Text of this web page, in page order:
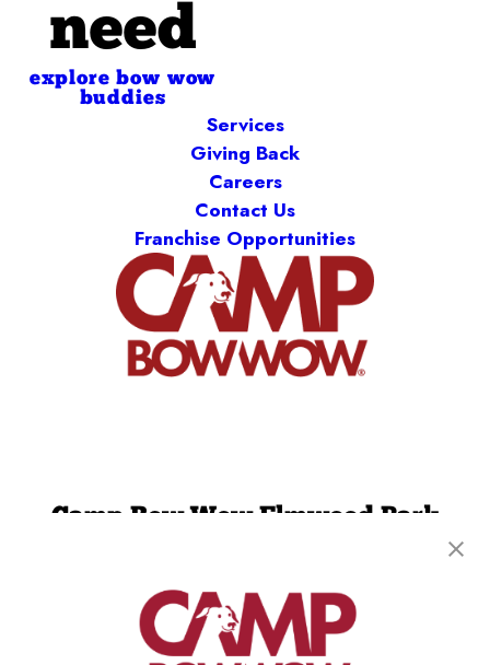
need
explore bow wow
buddies
Services
Giving Back
Careers
Contact Us
Franchise Opportunities
Camp Bow Wow Elmwood Park
(201) 733-4893
get your first day free!
make a reservation